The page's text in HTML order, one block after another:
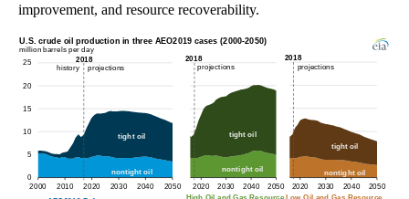
improvement, and resource recoverability.